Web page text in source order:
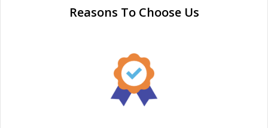
Reasons To Choose Us